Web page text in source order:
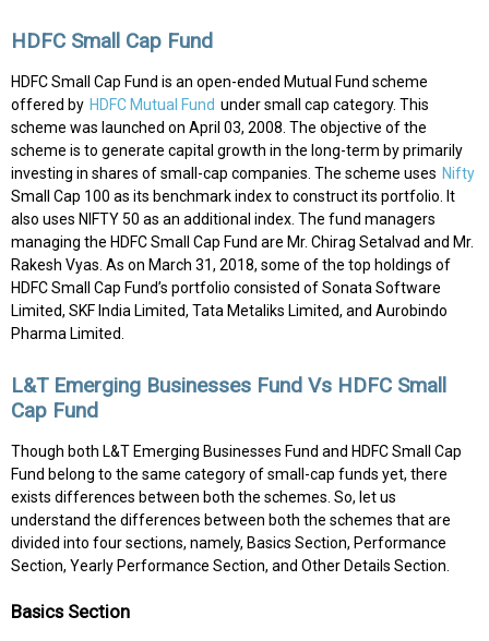
HDFC Small Cap Fund
HDFC Small Cap Fund is an open-ended Mutual Fund scheme
offered by HDFC Mutual Fund under small cap category. This
scheme was launched on April 03, 2008. The objective of the
scheme is to generate capital growth in the long-term by primarily
investing in shares of small-cap companies. The scheme uses Nifty
Small Cap 100 as its benchmark index to construct its portfolio. It
also uses NIFTY 50 as an additional index. The fund managers
managing the HDFC Small Cap Fund are Mr. Chirag Setalvad and Mr.
Rakesh Vyas. As on March 31, 2018, some of the top holdings of
HDFC Small Cap Fund’s portfolio consisted of Sonata Software
Limited, SKF India Limited, Tata Metaliks Limited, and Aurobindo
Pharma Limited.
L&T Emerging Businesses Fund Vs HDFC Small
Cap Fund
Though both L&T Emerging Businesses Fund and HDFC Small Cap
Fund belong to the same category of small-cap funds yet, there
exists differences between both the schemes. So, let us
understand the differences between both the schemes that are
divided into four sections, namely, Basics Section, Performance
Section, Yearly Performance Section, and Other Details Section.
Basics Section